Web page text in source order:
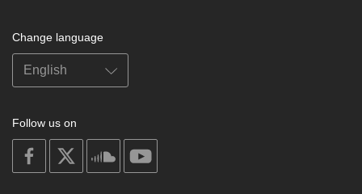
Change language
Follow us on
on
facebook
soundcloud